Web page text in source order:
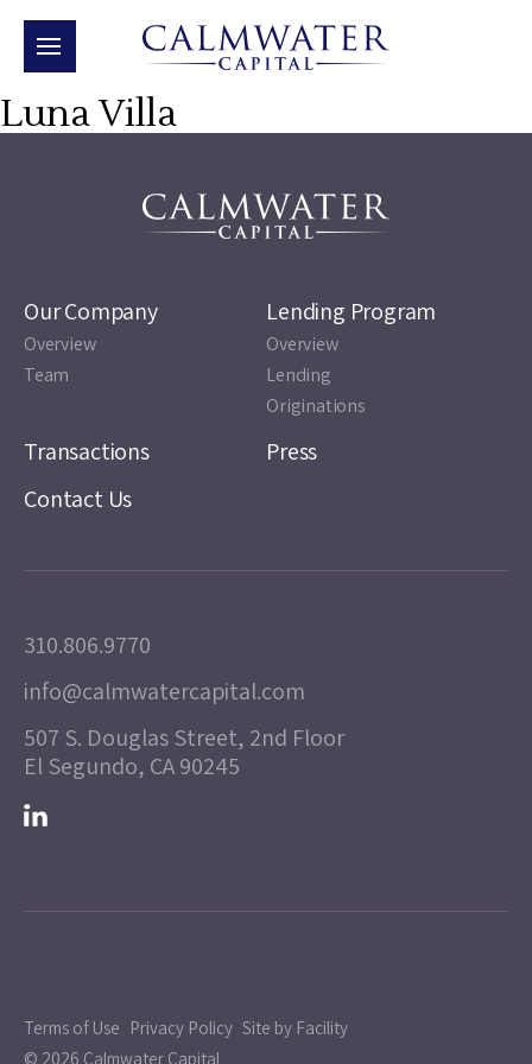
Luna Villa
Our Company
Overview
Team
Lending Program
Overview
Lending
Originations
Transactions
Press
Contact Us
310.806.9770
info@calmwatercapital.com
507 S. Douglas Street, 2nd Floor
El Segundo, CA 90245
Terms of Use Privacy Policy Site by Facility
© 2026 Calmwater Capital